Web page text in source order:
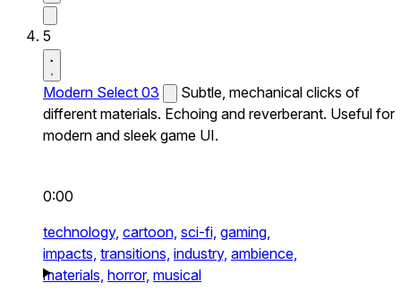
5
Modern Select 03
Subtle, mechanical clicks of
different materials. Echoing and reverberant. Useful for
modern and sleek game UI.
0:00
technology, cartoon, sci-fi, gaming,
impacts, transitions, industry, ambience,
materials, horror, musical